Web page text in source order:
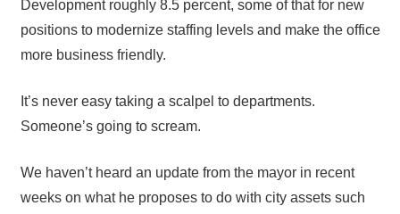
Development roughly 8.5 percent, some of that for new
positions to modernize staffing levels and make the office
more business friendly.
It’s never easy taking a scalpel to departments.
Someone’s going to scream.
We haven’t heard an update from the mayor in recent
weeks on what he proposes to do with city assets such